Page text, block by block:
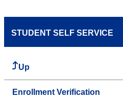
STUDENT SELF SERVICE
Up
Enrollment Verification